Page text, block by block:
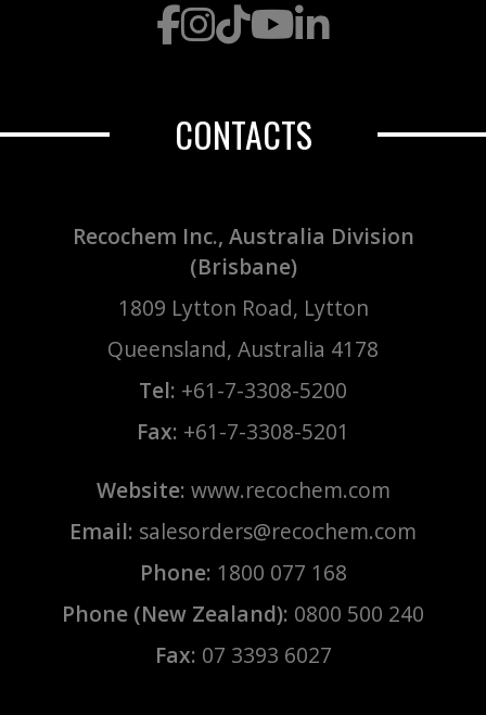
CONTACTS
Recochem Inc., Australia Division
(Brisbane)
1809 Lytton Road, Lytton
Queensland, Australia 4178
Tel: +61-7-3308-5200
Fax: +61-7-3308-5201
Website: www.recochem.com
Email: salesorders@recochem.com
Phone: 1800 077 168
Phone (New Zealand): 0800 500 240
Fax: 07 3393 6027